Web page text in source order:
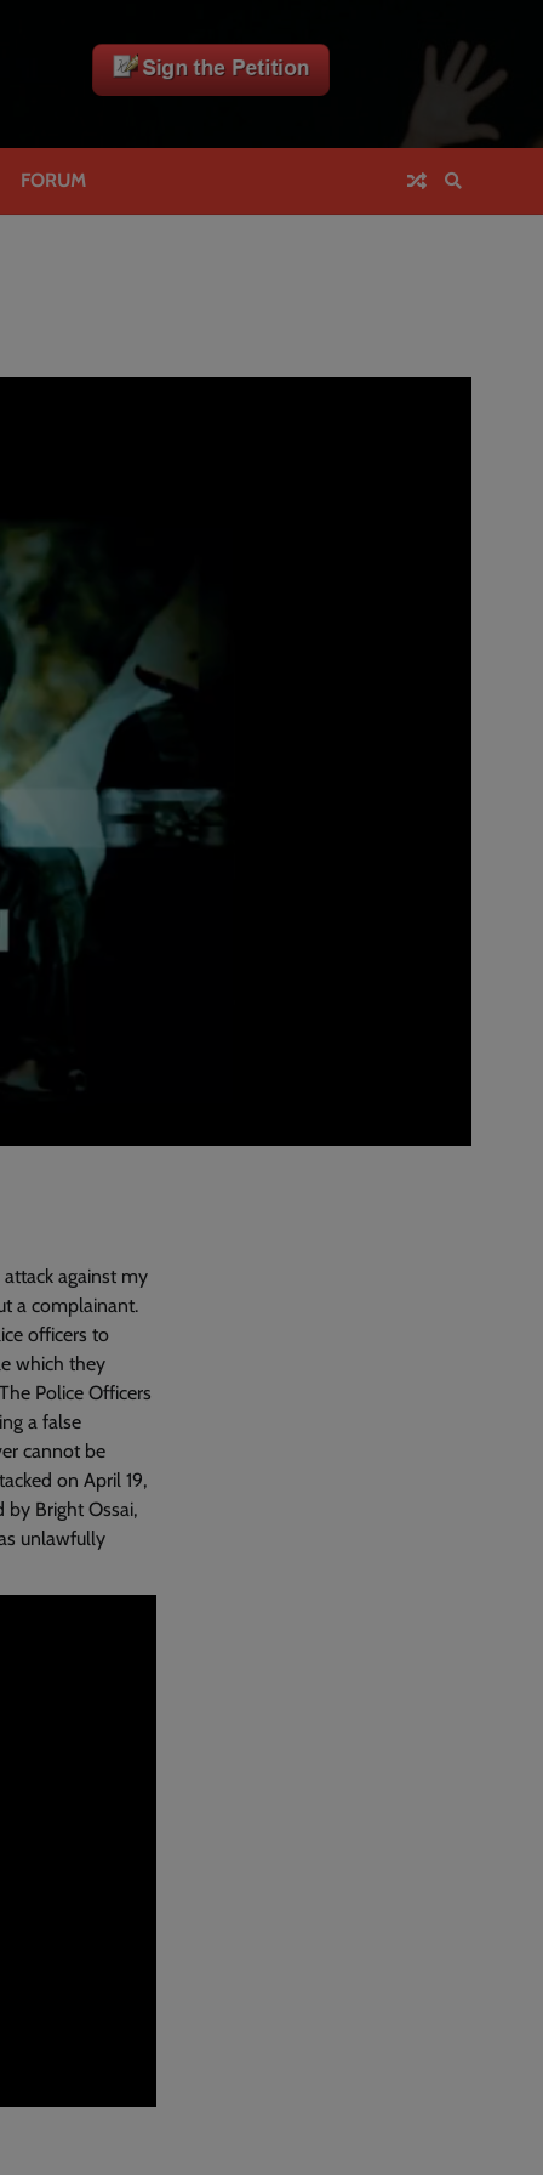
FORUM
against my
a complainant.
officers to
which they
Police Officers
a false
cannot be
on April 19,
by Bright Ossai,
unlawfully